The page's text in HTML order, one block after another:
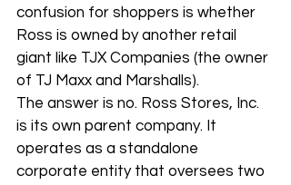
confusion for shoppers is whether
Ross is owned by another retail
giant like TJX Companies (the owner
of TJ Maxx and Marshalls).
The answer is no. Ross Stores, Inc.
is its own parent company. It
operates as a standalone
corporate entity that oversees two